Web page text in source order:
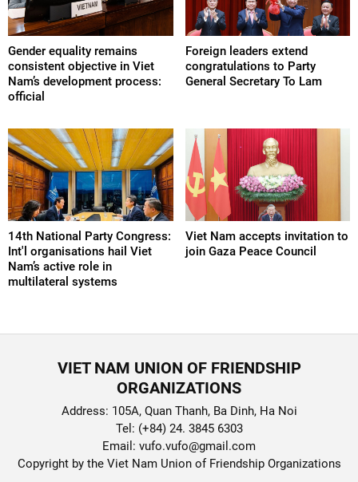
Gender equality remains
consistent objective in Viet
Nam’s development process:
official
Foreign leaders extend
congratulations to Party
General Secretary To Lam
14th National Party Congress:
Int'l organisations hail Viet
Nam’s active role in
multilateral systems
Viet Nam accepts invitation to
join Gaza Peace Council
VIET NAM UNION OF FRIENDSHIP
ORGANIZATIONS
Address: 105A, Quan Thanh, Ba Dinh, Ha Noi
Tel: (+84) 24. 3845 6303
Email: vufo.vufo@gmail.com
Copyright by the Viet Nam Union of Friendship Organizations